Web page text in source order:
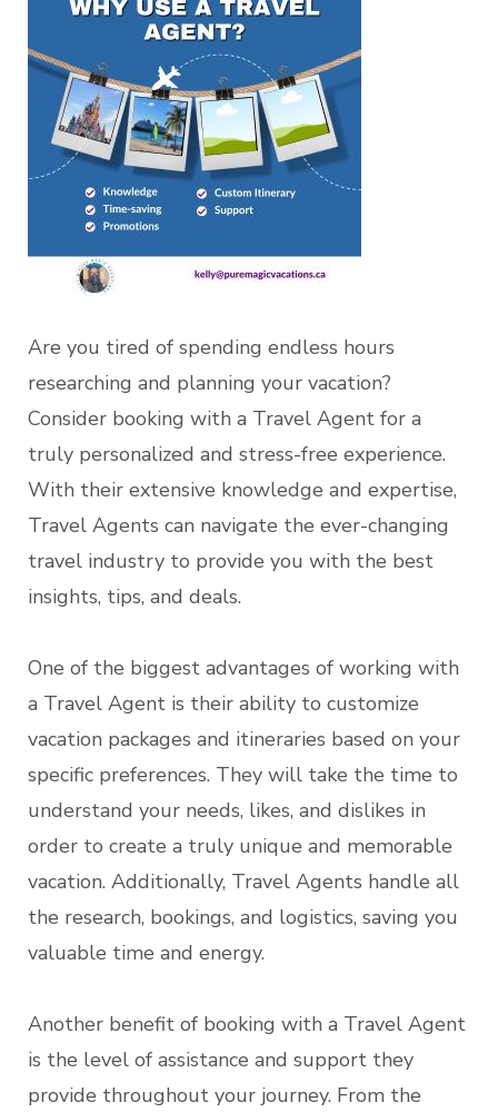
Are you tired of spending endless hours
researching and planning your vacation?
Consider booking with a Travel Agent for a
truly personalized and stress-free experience.
With their extensive knowledge and expertise,
Travel Agents can navigate the ever-changing
travel industry to provide you with the best
insights, tips, and deals.
One of the biggest advantages of working with
a Travel Agent is their ability to customize
vacation packages and itineraries based on your
specific preferences. They will take the time to
understand your needs, likes, and dislikes in
order to create a truly unique and memorable
vacation. Additionally, Travel Agents handle all
the research, bookings, and logistics, saving you
valuable time and energy.
Another benefit of booking with a Travel Agent
is the level of assistance and support they
provide throughout your journey. From the